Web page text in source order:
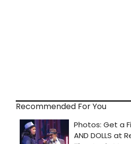
Recommended For You